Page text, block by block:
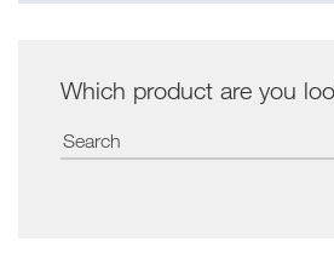
Which product are you